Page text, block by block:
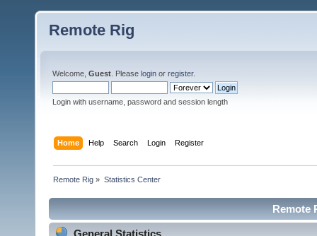
Remote Rig
Welcome, Guest . Please login or register.
Login with username, password and session length
Home Help Search Login Register
Remote Rig » Statistics Center
Remote
General Statistics